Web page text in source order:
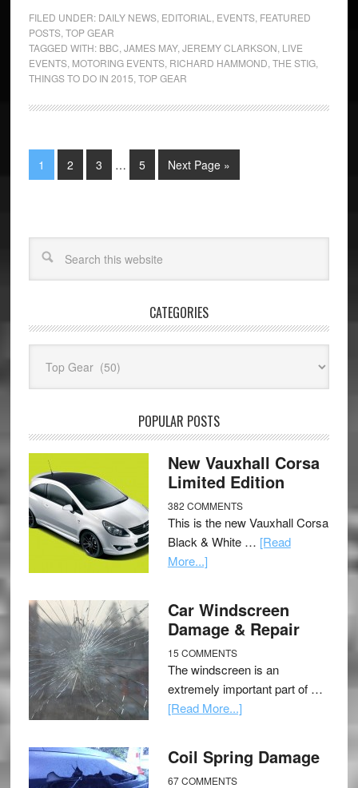
FILED UNDER: DAILY NEWS, EDITORIAL EVENTS, FEATURED
POSTS, TOP GEAR
TAGGED WITH: BBC JAMES MAY, JEREMY CLARKSON LIVE
EVENTS, MOTORING EVENTS, RICHARD HAMMOND THE STIG,
THINGS TO DO IN 2015 TOP GEAR
1 2 3 … 5 Next Page »
CATEGORIES
POPULAR POSTS
New Vauxhall Corsa
Limited Edition
382 COMMENTS
This is the new Vauxhall Corsa
Black & White … [Read
More...]
Car Windscreen
Damage & Repair
15 COMMENTS
The windscreen is an
extremely important part of …
[Read More...]
Coil Spring Damage
67 COMMENTS